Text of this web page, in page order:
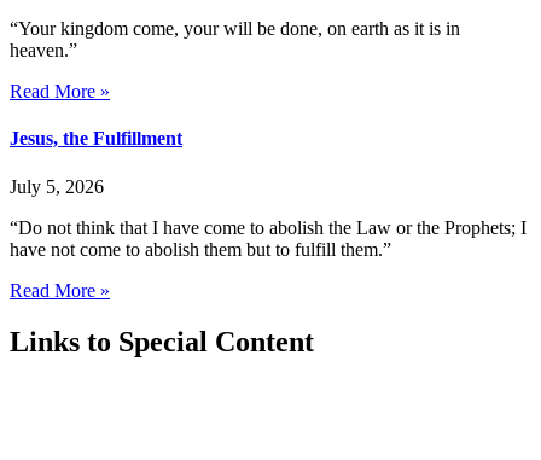
“Your kingdom come, your will be done, on earth as it is in
heaven.”
Read More »
Jesus, the Fulfillment
July 5, 2026
“Do not think that I have come to abolish the Law or the Prophets; I
have not come to abolish them but to fulfill them.”
Read More »
Links to Special Content